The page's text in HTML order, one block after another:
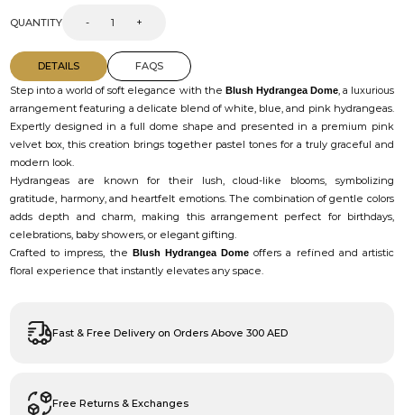
QUANTITY - +
DETAILS
Step into a world of soft elegance with the Blush Hydrangea Dome, a luxurious
arrangement featuring a delicate blend of white, blue, and pink hydrangeas.
Expertly designed in a full dome shape and presented in a premium pink
velvet box, this creation brings together pastel tones for a truly graceful and
modern look.
Hydrangeas are known for their lush, cloud-like blooms, symbolizing
gratitude, harmony, and heartfelt emotions. The combination of gentle colors
adds depth and charm, making this arrangement perfect for birthdays,
celebrations, baby showers, or elegant gifting.
Crafted to impress, the Blush Hydrangea Dome offers a refined and artistic
floral experience that instantly elevates any space.
FAQS
Fast & Free Delivery on Orders Above 300 AED
Free Returns & Exchanges